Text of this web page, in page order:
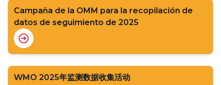
Campaña de la OMM para la recopilación de
datos de seguimiento de 2025
WMO 2025年监测数据收集活动